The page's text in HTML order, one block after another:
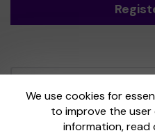
We use cookies for
to improve the user
information, read
Gatherwell, an
licensed and
Commissionunder